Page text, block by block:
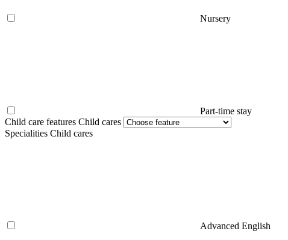
Nursery
Part-time stay
Child care features Child cares
Specialities Child cares
Advanced English